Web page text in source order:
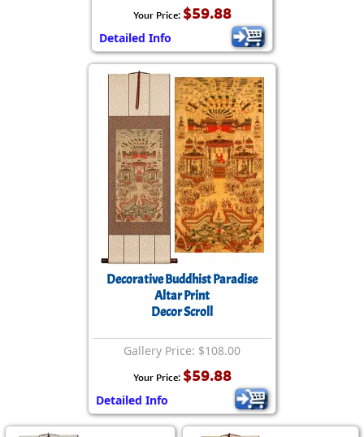
Your Price: $59.88
Detailed Info
Decorative Buddhist Paradise
Altar Print
Decor Scroll
Gallery Price: $108.00
Your Price: $59.88
Detailed Info